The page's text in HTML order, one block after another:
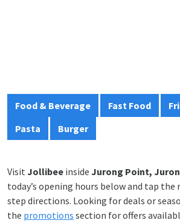
Food & Beverage Fast Food
Pasta
Burger
Visit Jollibee inside Jurong Point,
today’s opening hours below and tap
step directions. Looking for deals or
the promotions section for offers